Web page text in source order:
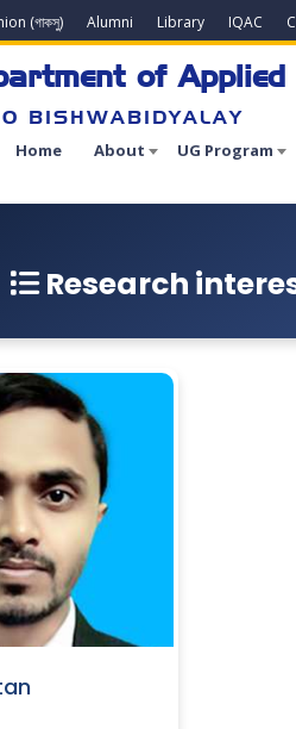
(গাকসু) Alumni Library IQAC
of
BISHWABIDYALAY
Home About UG Program
Research